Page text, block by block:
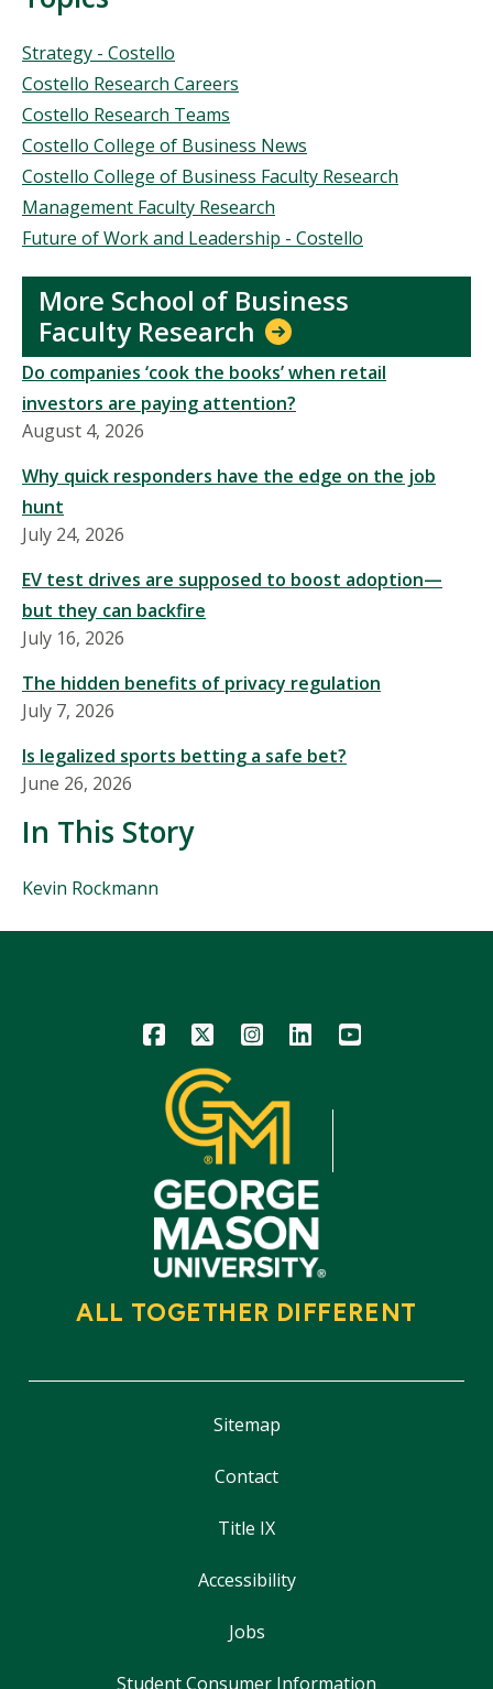
Topics
Strategy - Costello
Costello Research Careers
Costello Research Teams
Costello College of Business News
Costello College of Business Faculty Research
Management Faculty Research
Future of Work and Leadership - Costello
More School of Business
Faculty Research
Do companies ‘cook the books’ when retail
investors are paying attention?
August 4, 2026
Why quick responders have the edge on the job
hunt
July 24, 2026
EV test drives are supposed to boost adoption—
but they can backfire
July 16, 2026
The hidden benefits of privacy regulation
July 7, 2026
Is legalized sports betting a safe bet?
June 26, 2026
In This Story
People
in
Kevin Rockmann
Icon Icon Icon Icon Icon
ALL TOGETHER DIFFERENT
Sitemap
Contact
Title IX
Accessibility
Jobs
Student Consumer Information